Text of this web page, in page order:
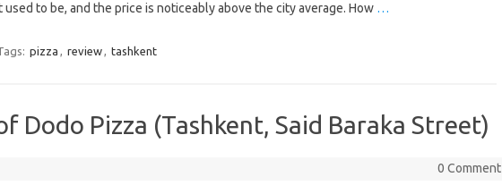
to be, and the price is noticeably above the city average. How …
pizza , review, tashkent
Dodo Pizza (Tashkent, Said Baraka Street)
0 Comment